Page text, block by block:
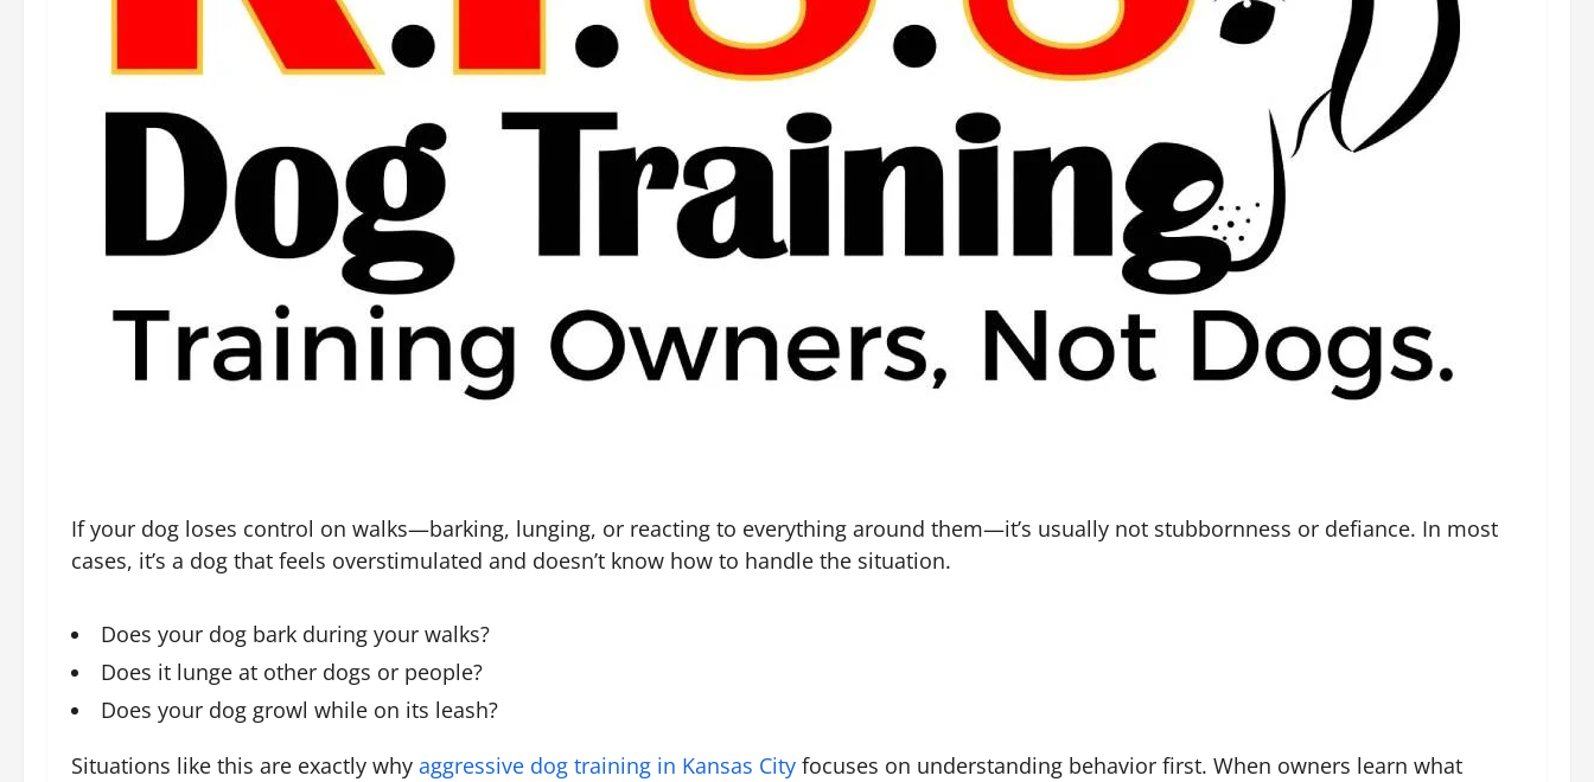
If your dog loses control on walks—barking, lunging, or reacting to everything around them—it’s usually not stubbornness or defiance. In most
cases, it’s a dog that feels overstimulated and doesn’t know how to handle the situation.
Does your dog bark during your walks?
Does it lunge at other dogs or people?
Does your dog growl while on its leash?
Situations like this are exactly why aggressive dog training in Kansas City focuses on understanding behavior first. When owners learn what